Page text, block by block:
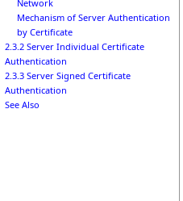
Network
Mechanism of Server Authentication
by Certificate
2.3.2 Server Individual Certificate
Authentication
2.3.3 Server Signed Certificate
Authentication
See Also